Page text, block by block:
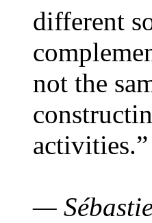
different
not the
activities.”
—